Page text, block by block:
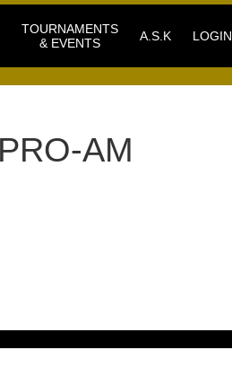
TOURNAMENTS
& EVENTS
A.S.K LOGIN
AM